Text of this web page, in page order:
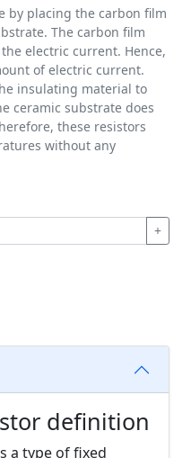
by placing the carbon film
The carbon film
electric current. Hence,
of electric current.
insulating material to
ceramic substrate does
these resistors
without any
+
definition
a type of fixed